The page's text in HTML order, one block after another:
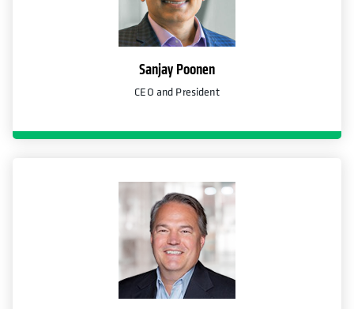
Sanjay Poonen
CEO and President